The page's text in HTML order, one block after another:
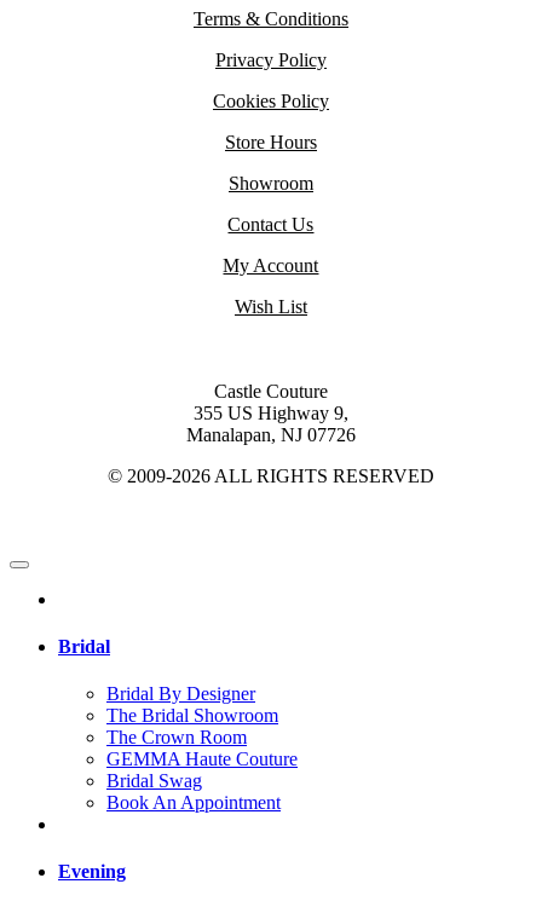
Terms & Conditions
Privacy Policy
Cookies Policy
Store Hours
Showroom
Contact Us
My Account
Wish List
Castle Couture
355 US Highway 9,
Manalapan, NJ 07726
© 2009-2026 ALL RIGHTS RESERVED
Bridal
Bridal By Designer
The Bridal Showroom
The Crown Room
GEMMA Haute Couture
Bridal Swag
Book An Appointment
Evening